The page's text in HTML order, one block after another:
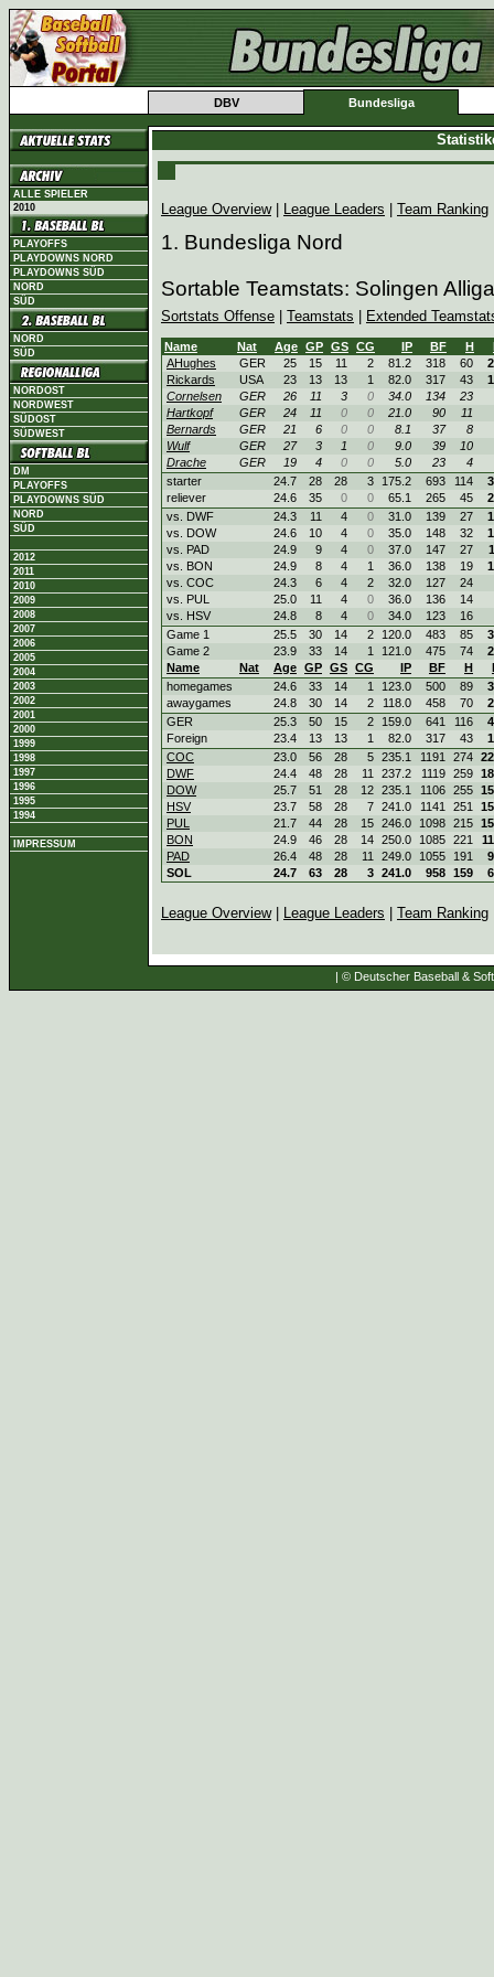
DBV Bundesliga
ALLE SPIELER
2010
PLAYOFFS
PLAYDOWNS NORD
PLAYDOWNS SÜD
NORD
SÜD
NORD
SÜD
NORDOST
NORDWEST
SÜDOST
SÜDWEST
DM
PLAYOFFS
PLAYDOWNS SÜD
NORD
SÜD
2012
2011
2010
2009
2008
2007
2006
2005
2004
2003
2002
2001
2000
1999
1998
1997
1996
1995
1994
IMPRESSUM
League Overview| League Leaders Team Ranking
1. Bundesliga Nord
Sortable Teamstats: Solingen
Sortstats Offense Teamstats Extended
Name Nat Age GP GS CG IP BF H
AHughes
GER 25 15 11 2 81.2 318 60
Rickards
USA 23 13 13 1 82.0 317 43
Cornelsen
GER 26 11 3 0 34.0 134
23
Hartkopf
GER 24 11 0 0 21.0 90
11
Bernards
GER 21 6 0 0 8.1 37
8
Wulf
GER 27 3 1 0 9.0 39
10
Drache
GER 19 4 0 0 5.0 23
4
starter
24.7 28 28 3 175.2 693 114
reliever
24.6 35 0 0 65.1 265 45
vs. DWF
24.3 11 4 0 31.0 139 27
vs. DOW
24.6 10 4 0 35.0 148 32
vs. PAD
24.9 9 4 0 37.0 147 27
vs. BON
24.9 8 4 1 36.0 138 19
vs. COC
24.3 6 4 2 32.0 127
24
vs. PUL
25.0 11 4 0 36.0 136
14
vs. HSV
24.8 8 4 0 34.0 123
16
Game 1
25.5 30 14 2 120.0 483 85
Game 2
23.9 33 14 1 121.0 475 74
Name
Nat Age GP GS CG IP BF H
homegames
24.6 33 14 1 123.0 500 89
awaygames
24.8 30 14 2 118.0 458 70
GER
25.3 50 15 2 159.0 641 116
Foreign
23.4 13 13 1 82.0 317 43
COC
23.0 56 28 5 235.1 1191 274
DWF
24.4 48 28 11 237.2 1119 259
DOW
25.7 51 28 12 235.1 1106 255
HSV
23.7 58 28 7 241.0 1141 251
PUL
21.7 44 28 15 246.0 1098 215
BON
24.9 46 28 14 250.0 1085 221
PAD
26.4 48 28 11 249.0 1055 191
SOL
24.7 63 28 3 241.0 958 159
League Overview| League Leaders Team Ranking
| © Deutscher Baseball &